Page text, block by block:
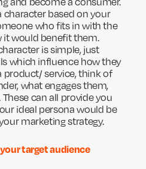
character based on your
who fits in with the
it would benefit them.
is simple, just
which influence how they
product/ service, think of
what engages them,
can all provide you
ideal persona would be
marketing strategy.
target audience